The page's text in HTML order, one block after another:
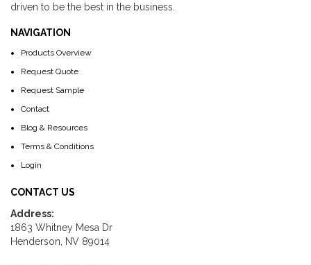
driven to be the best in the business.
NAVIGATION
Products Overview
Request Quote
Request Sample
Contact
Blog & Resources
Terms & Conditions
Login
CONTACT US
Address:
1863 Whitney Mesa Dr
Henderson, NV 89014